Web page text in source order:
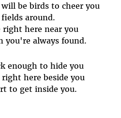
be birds to cheer you
around.
here near you
you're always found.
enough to hide you
here beside you
to get inside you.